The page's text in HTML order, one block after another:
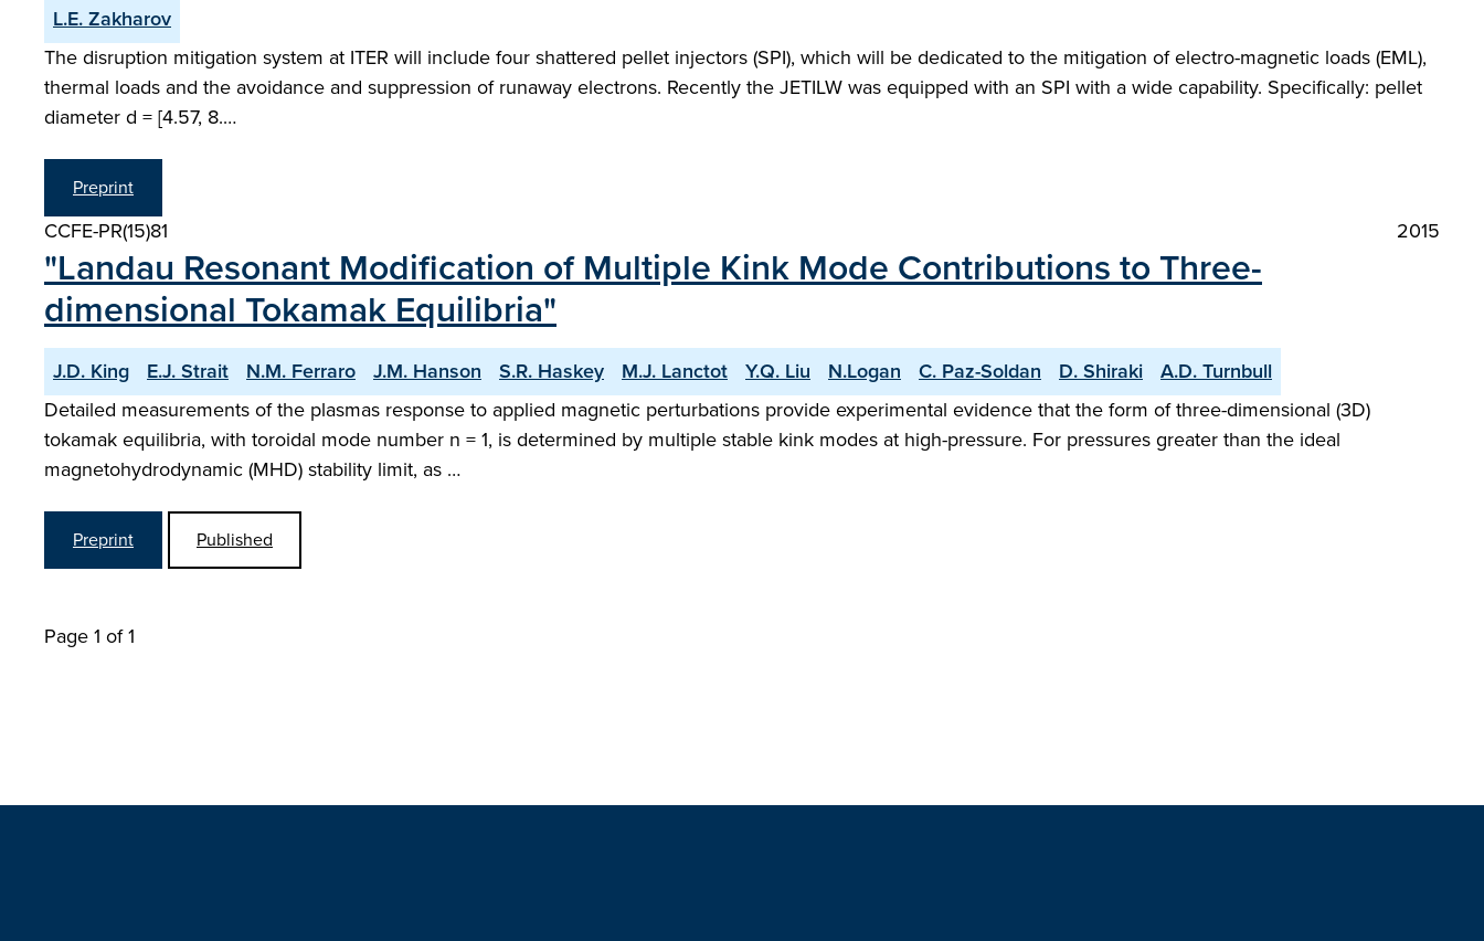
L.E. Zakharov
The disruption mitigation system at ITER will include four shattered pellet injectors (SPI), which will be dedicated to the mitigation of electro-magnetic loads (EML),
thermal loads and the avoidance and suppression of runaway electrons. Recently the JETILW was equipped with an SPI with a wide capability. Specifically: pellet
diameter d = [4.57, 8.…
Preprint
CCFE-PR(15)81 2015
"Landau Resonant Modification of Multiple Kink Mode Contributions to Three-
dimensional Tokamak Equilibria"
J.D. King E.J. Strait N.M. Ferraro J.M. Hanson S.R. Haskey M.J. Lanctot Y.Q. Liu N.Logan C. Paz-Soldan D. Shiraki
A.D. Turnbull
Detailed measurements of the plasmas response to applied magnetic perturbations provide experimental evidence that the form of three-dimensional (3D)
tokamak equilibria, with toroidal mode number n = 1, is determined by multiple stable kink modes at high-pressure. For pressures greater than the ideal
magnetohydrodynamic (MHD) stability limit, as …
Preprint Published
Page 1 of 1